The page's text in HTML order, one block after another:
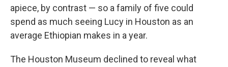
apiece, by contrast — so a family of five could
spend as much seeing Lucy in Houston as an
average Ethiopian makes in a year.
The Houston Museum declined to reveal what